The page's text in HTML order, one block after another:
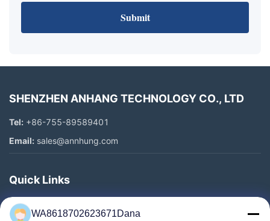
Submit
SHENZHEN ANHANG TECHNOLOGY CO., LTD
Tel: +86-755-89589401
Email: sales@annhung.com
Quick Links
Home
WA8618702623671Dana